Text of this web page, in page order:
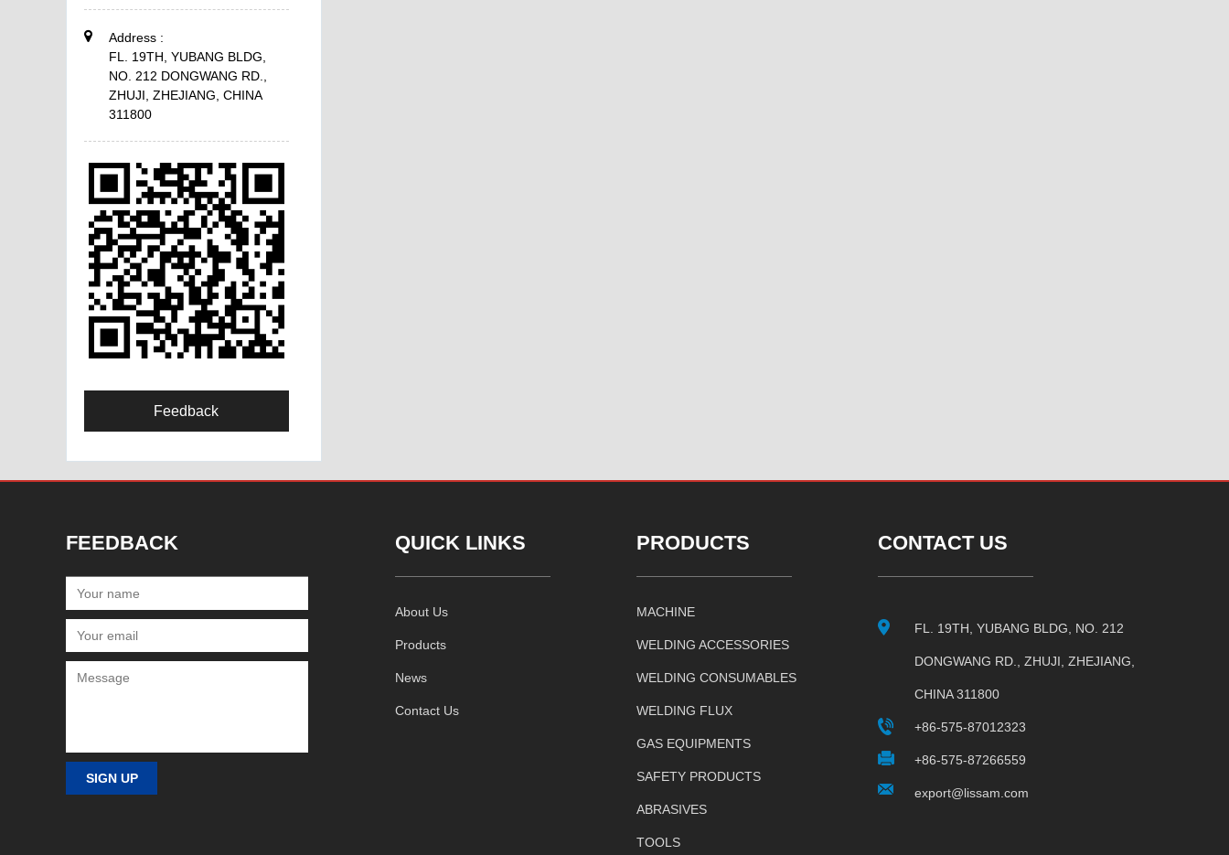
Address :
FL. 19TH, YUBANG BLDG,
NO. 212 DONGWANG RD.,
ZHUJI, ZHEJIANG, CHINA
311800
Feedback
FEEDBACK QUICK LINKS
About Us
Products
News
Contact Us
PRODUCTS
MACHINE
WELDING ACCESSORIES
WELDING CONSUMABLES
WELDING FLUX
GAS EQUIPMENTS
SAFETY PRODUCTS
ABRASIVES
TOOLS
CONTACT US
FL. 19TH, YUBANG BLDG, NO. 212
DONGWANG RD., ZHUJI, ZHEJIANG,
CHINA 311800
+86-575-87012323
+86-575-87266559
export@lissam.com